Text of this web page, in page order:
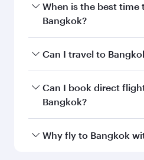
When is the best
Bangkok?
Book your flight to
and availability of travel
Can I travel to
Yes, you can travel to
Classon all flights. When
every need. Unwind in a
Can I book direct
Bangkok?
Qatar Airways operates
Why fly to Bangkok